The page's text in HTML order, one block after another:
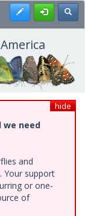
Register
hide
we need
and
Your support
or one-
of